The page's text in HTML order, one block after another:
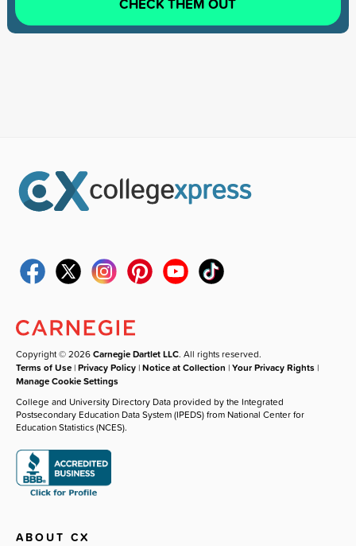
Copyright © 2026Carnegie Dartlet LLC. All rights reserved.
Terms of Use |Privacy Policy |Notice at Collection |Your Privacy Rights |
Manage Cookie Settings
College and University Directory Data provided by the Integrated
Postsecondary Education Data System (IPEDS) from National Center for
Education Statistics (NCES).
ABOUT CX